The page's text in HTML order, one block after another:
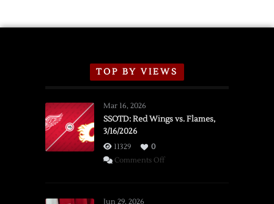
TOP BY VIEWS
Mar 16, 2026
SSOTD: Red Wings vs. Flames,
3/16/2026
11329
0
Comments Offon
Jun 29, 2026